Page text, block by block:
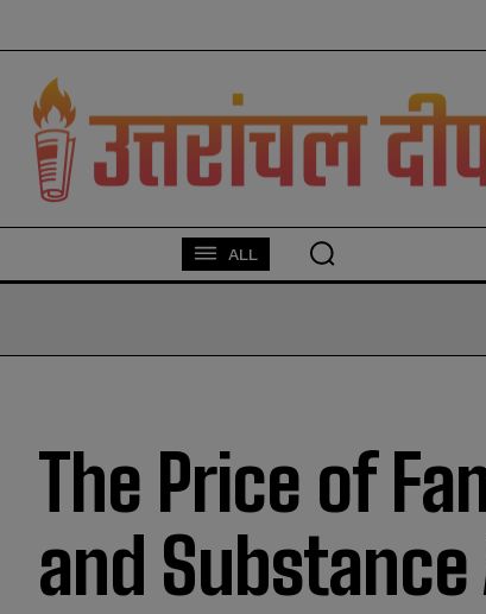
ALL
The Price of
and Substance